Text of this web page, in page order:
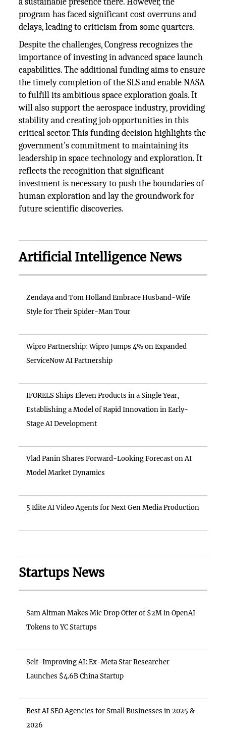
program has faced significant cost overruns and
delays, leading to criticism from some quarters.
Despite the challenges, Congress recognizes the
importance of investing in advanced space launch
capabilities. The additional funding aims to ensure
the timely completion of the SLS and enable NASA
to fulfill its ambitious space exploration goals. It
will also support the aerospace industry, providing
stability and creating job opportunities in this
critical sector. This funding decision highlights the
government's commitment to maintaining its
leadership in space technology and exploration. It
reflects the recognition that significant
investment is necessary to push the boundaries of
human exploration and lay the groundwork for
future scientific discoveries.
Artificial Intelligence News
Zendaya and Tom Holland Embrace Husband-Wife
Style for Their Spider-Man Tour
Wipro Partnership: Wipro Jumps 4% on Expanded
ServiceNow AI Partnership
IFORELS Ships Eleven Products in a Single Year,
Establishing a Model of Rapid Innovation in Early-
Stage AI Development
Vlad Panin Shares Forward-Looking Forecast on AI
Model Market Dynamics
5 Elite AI Video Agents for Next Gen Media Production
Startups News
Sam Altman Makes Mic Drop Offer of $2M in OpenAI
Tokens to YC Startups
Self-Improving AI: Ex-Meta Star Researcher
Launches $4.6B China Startup
Best AI SEO Agencies for Small Businesses in 2025 &
2026